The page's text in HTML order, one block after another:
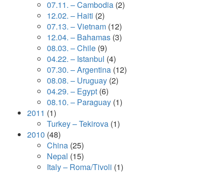
07.11. – Cambodia (2)
12.02. – Haiti (2)
07.13. – Vietnam (12)
12.04. – Bahamas (3)
08.03. – Chile (9)
04.22. – Istanbul (4)
07.30. – Argentina (12)
08.08. – Uruguay (2)
04.29. – Egypt (6)
08.10. – Paraguay (1)
2011 (1)
Turkey – Tekirova (1)
2010 (48)
China (25)
Nepal (15)
Italy – Roma/Tivoli (1)